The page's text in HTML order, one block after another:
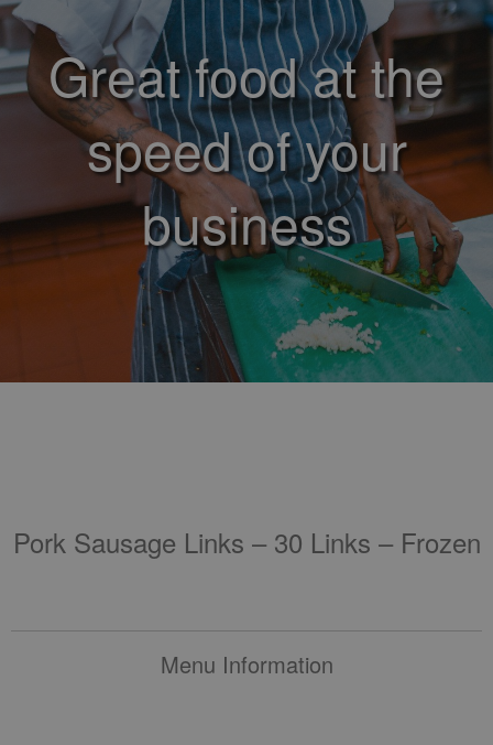
Great food at the
speed of your
business
Pork Sausage Links – 30 Links – Frozen
Menu Information